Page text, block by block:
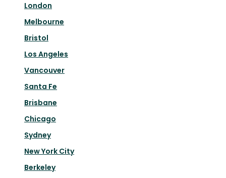
London
Melbourne
Bristol
Los Angeles
Vancouver
Santa Fe
Brisbane
Chicago
Sydney
New York City
Berkeley